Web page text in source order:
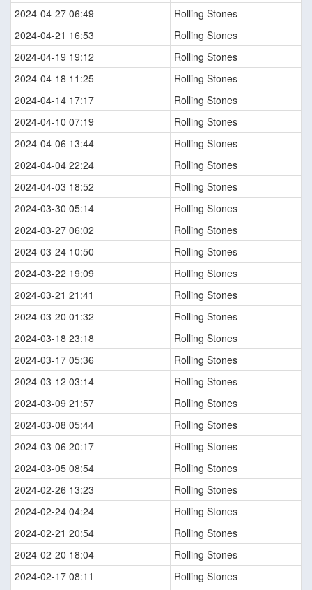
2024-04-27 06:49
Rolling Stones
2024-04-21 16:53
Rolling Stones
2024-04-19 19:12
Rolling Stones
2024-04-18 11:25
Rolling Stones
2024-04-14 17:17
Rolling Stones
2024-04-10 07:19
Rolling Stones
2024-04-06 13:44
Rolling Stones
2024-04-04 22:24
Rolling Stones
2024-04-03 18:52
Rolling Stones
2024-03-30 05:14
Rolling Stones
2024-03-27 06:02
Rolling Stones
2024-03-24 10:50
Rolling Stones
2024-03-22 19:09
Rolling Stones
2024-03-21 21:41
Rolling Stones
2024-03-20 01:32
Rolling Stones
2024-03-18 23:18
Rolling Stones
2024-03-17 05:36
Rolling Stones
2024-03-12 03:14
Rolling Stones
2024-03-09 21:57
Rolling Stones
2024-03-08 05:44
Rolling Stones
2024-03-06 20:17
Rolling Stones
2024-03-05 08:54
Rolling Stones
2024-02-26 13:23
Rolling Stones
2024-02-24 04:24
Rolling Stones
2024-02-21 20:54
Rolling Stones
2024-02-20 18:04
Rolling Stones
2024-02-17 08:11
Rolling Stones